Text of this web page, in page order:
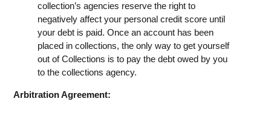
collection’s agencies reserve the right to
negatively affect your personal credit score until
your debt is paid. Once an account has been
placed in collections, the only way to get yourself
out of Collections is to pay the debt owed by you
to the collections agency.
Arbitration Agreement: